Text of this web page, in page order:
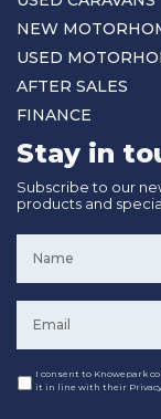
NEW
USED
AFTER SALES
FINANCE
Stay in
Subscribe to our
products and
Consent
I consent to Knowepark
it in line with their Privacy